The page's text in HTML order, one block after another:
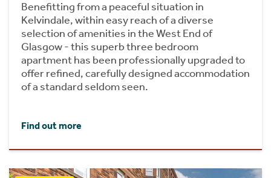
Benefitting from a peaceful situation in
Kelvindale, within easy reach of a diverse
selection of amenities in the West End of
Glasgow - this superb three bedroom
apartment has been professionally upgraded to
offer refined, carefully designed accommodation
of a standard seldom seen.
Find out more